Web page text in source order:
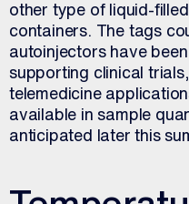
other type of liquid-
containers. The tags
autoinjectors have
supporting clinical
telemedicine
available in sample
anticipated later this